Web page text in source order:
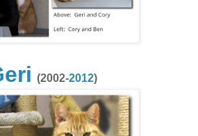
(2002-2012)